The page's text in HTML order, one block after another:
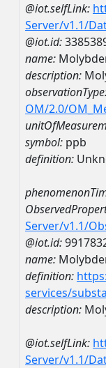
@iot.selfLink:
Server/v1.1/
@iot.id:
name:
description:
OM/2.0/
symbol: ppb
definition:
Server/v1.1/
@iot.id:
name:
definition:
services/
description:
@iot.selfLink:
Server/v1.1/